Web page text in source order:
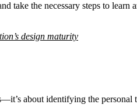
take the necessary steps to learn
design maturity
about identifying the